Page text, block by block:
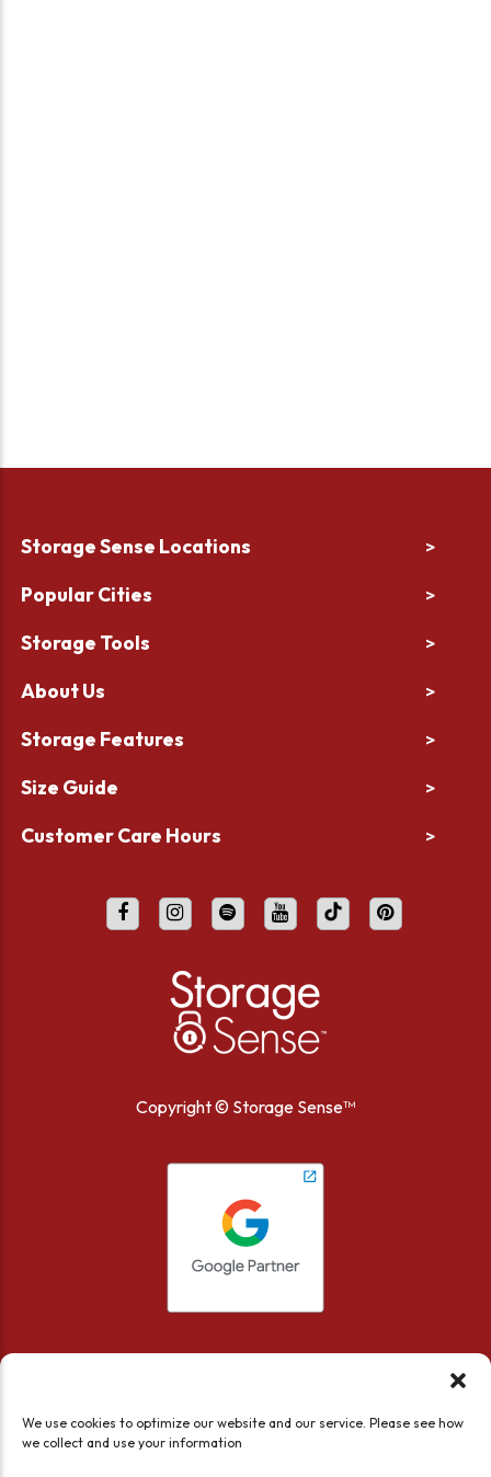
We use cookies to optimize our website and our service. Please see how
we collect and use your information
Storage Sense Locations >
Popular Cities >
Storage Tools >
About Us >
Storage Features >
Size Guide >
Customer Care Hours >
Copyright © Storage Sense™